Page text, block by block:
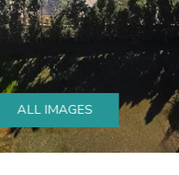
ALL IMAGES